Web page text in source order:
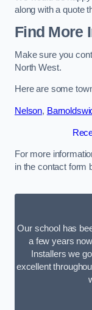
along with a quote
Find More
Make sure you
North West.
Here are some
Nelson,
For more
in the contact form
Our school has
a few years
Installers we
excellent